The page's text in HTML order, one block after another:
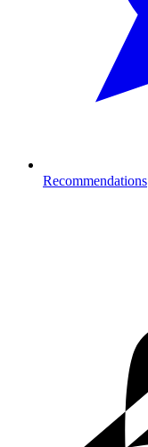
Recommendations